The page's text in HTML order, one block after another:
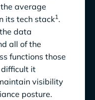
average
its tech stack1.
data
all of the
functions those
difficult it
visibility
posture.